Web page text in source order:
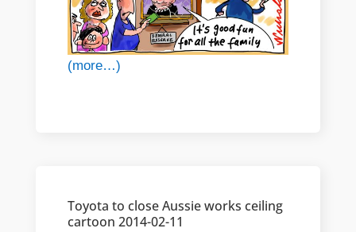
(more…)
Toyota to close Aussie works ceiling
cartoon 2014-02-11